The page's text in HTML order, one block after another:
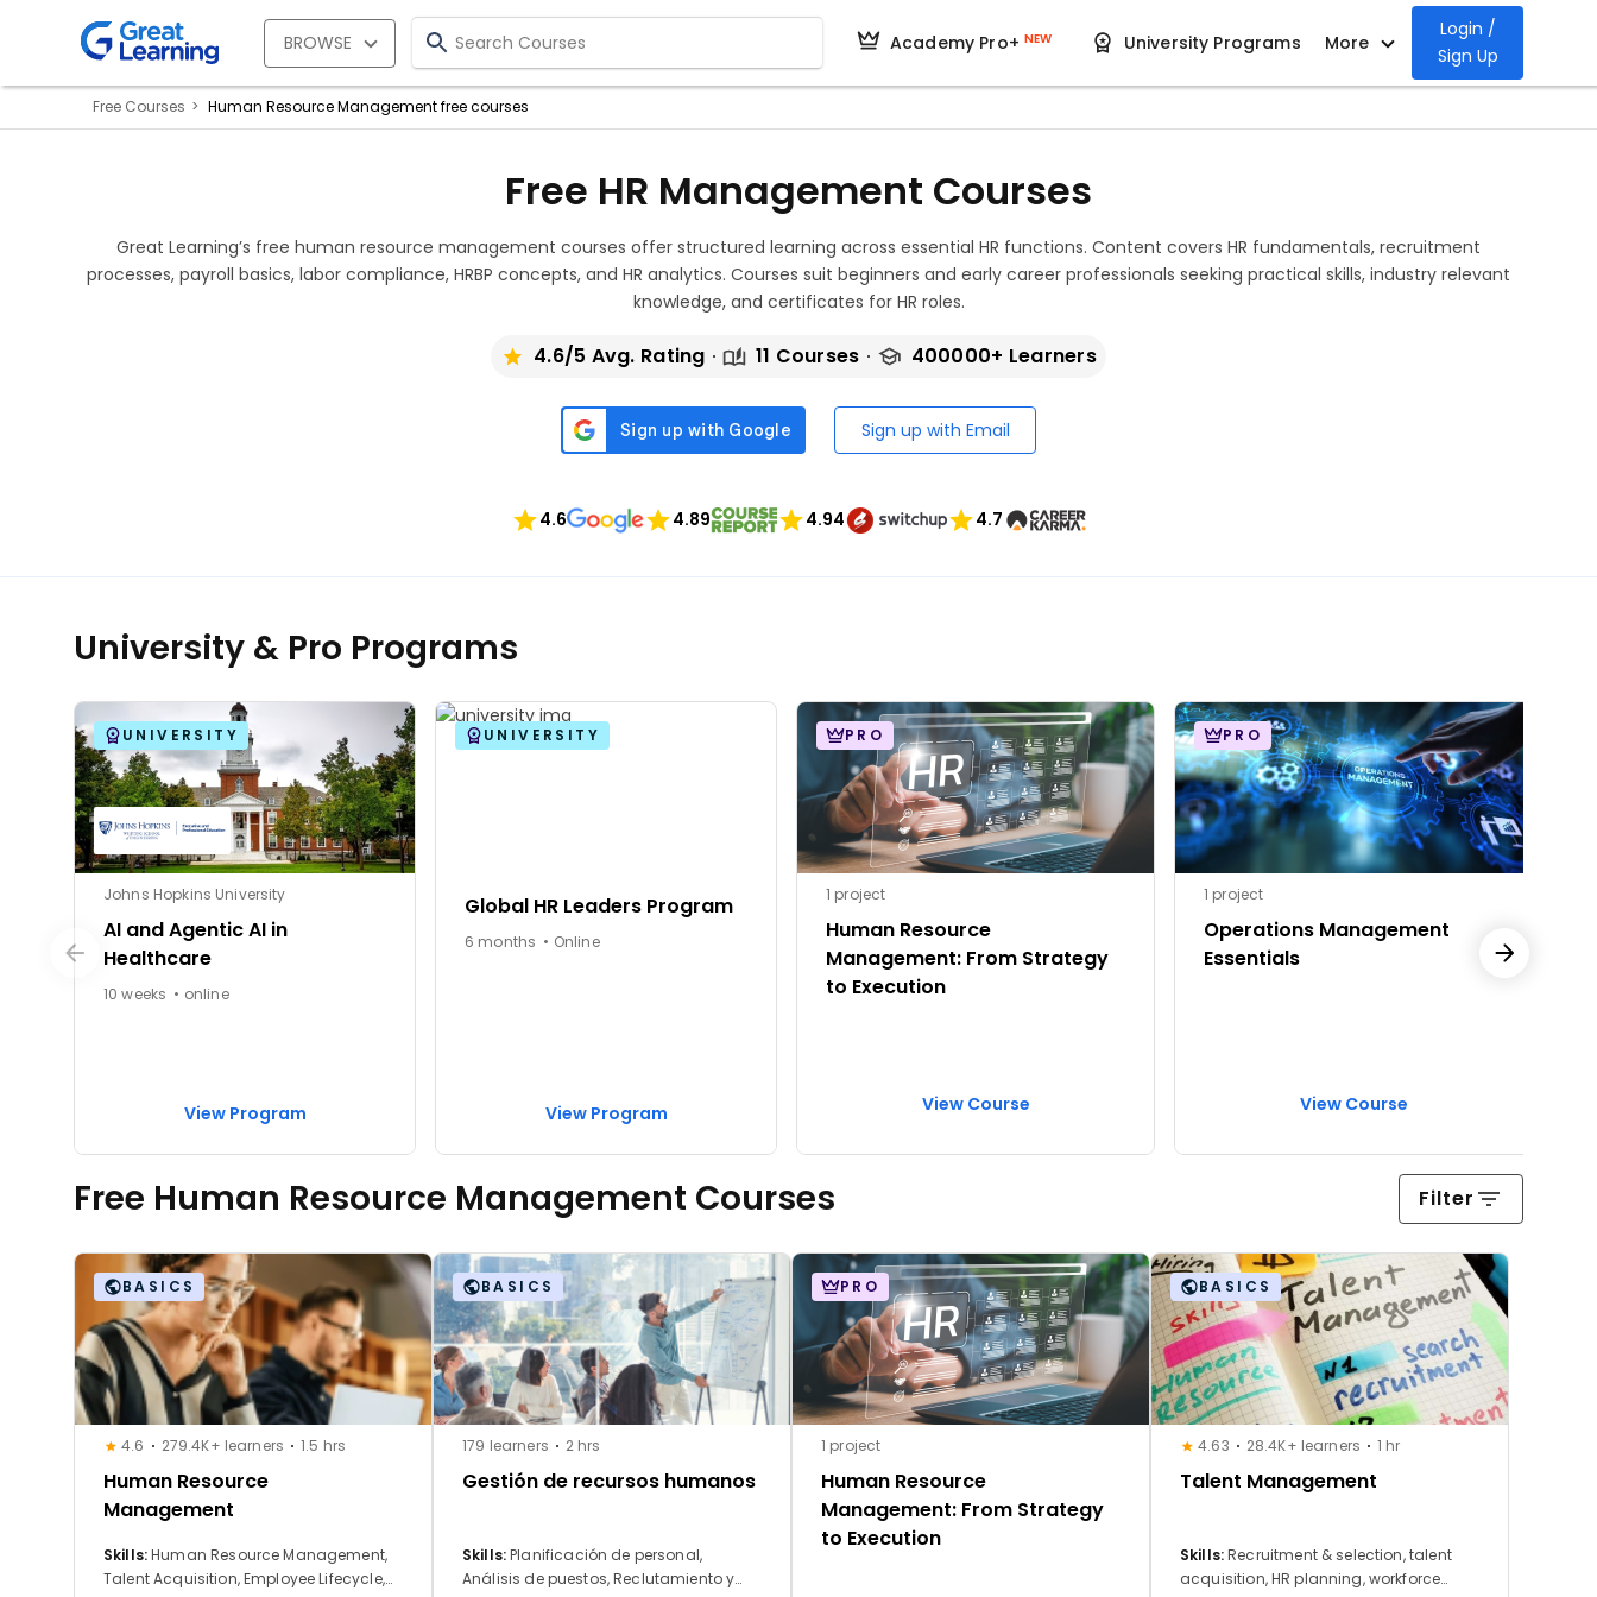
BROWSE Academy Pro+ NEW University Programs More
Login /
Sign Up
Free Courses Human Resource Management free courses
Free HR Management Courses
Great Learning’s free human resource management courses offer structured learning across essential HR functions. Content covers HR fundamentals, recruitment
processes, payroll basics, labor compliance, HRBP concepts, and HR analytics. Courses suit beginners and early career professionals seeking practical skills, industry relevant
knowledge, and certificates for HR roles.
4.6/5 Avg. Rating 11 Courses 400000+ Learners
Sign up with Email
4.6 4.89 4.94 4.7
University & Pro Programs
UNIVERSITY
Johns Hopkins University
AI and Agentic AI in
Healthcare
10 weeks • online
View Program
UNIVERSITY
Global HR Leaders Program
6 months • Online
View Program
PRO
1 project
Human Resource
Management: From Strategy
to Execution
View Course
PRO
1 project
Operations Management
Essentials
View Course
Free Human Resource Management Courses Filter
BASICS
4.6 279.4K+ learners 1.5 hrs
Human Resource
Management
Skills:Human Resource Management,
Talent Acquisition, Employee Lifecycle,
BASICS
179 learners 2 hrs
Gestión de recursos humanos
Skills:Planificación de personal,
Análisis de puestos, Reclutamiento y
PRO
1 project
Human Resource
Management: From Strategy
to Execution
BASICS
4.63 28.4K+ learners 1 hr
Talent Management
Skills:Recruitment & selection, talent
acquisition, HR planning, workforce